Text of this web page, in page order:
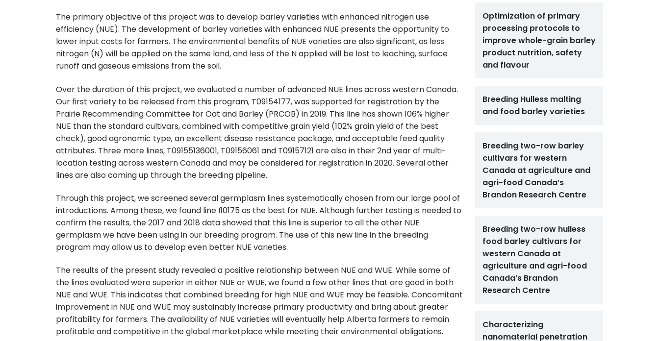
The primary objective of this project was to develop barley varieties with enhanced nitrogen use
efficiency (NUE). The development of barley varieties with enhanced NUE presents the opportunity to
lower input costs for farmers. The environmental benefits of NUE varieties are also significant, as less
nitrogen (N) will be applied on the same land, and less of the N applied will be lost to leaching, surface
runoff and gaseous emissions from the soil.
Over the duration of this project, we evaluated a number of advanced NUE lines across western Canada.
Our first variety to be released from this program, T09154177, was supported for registration by the
Prairie Recommending Committee for Oat and Barley (PRCOB) in 2019. This line has shown 106% higher
NUE than the standard cultivars, combined with competitive grain yield (102% grain yield of the best
check), good agronomic type, an excellent disease resistance package, and acceptable feed quality
attributes. Three more lines, T09155136001, T09156061 and T09157121 are also in their 2nd year of multi-
location testing across western Canada and may be considered for registration in 2020. Several other
lines are also coming up through the breeding pipeline.
Through this project, we screened several germplasm lines systematically chosen from our large pool of
introductions. Among these, we found line I10175 as the best for NUE. Although further testing is needed to
confirm the results, the 2017 and 2018 data showed that this line is superior to all the other NUE
germplasm we have been using in our breeding program. The use of this new line in the breeding
program may allow us to develop even better NUE varieties.
The results of the present study revealed a positive relationship between NUE and WUE. While some of
the lines evaluated were superior in either NUE or WUE, we found a few other lines that are good in both
NUE and WUE. This indicates that combined breeding for high NUE and WUE may be feasible. Concomitant
improvement in NUE and WUE may sustainably increase primary productivity and bring about greater
profitability for farmers. The availability of NUE varieties will eventually help Alberta farmers to remain
profitable and competitive in the global marketplace while meeting their environmental obligations.
Optimization of primary
processing protocols to
improve whole-grain barley
product nutrition, safety
and flavour
Breeding Hulless malting
and food barley varieties
Breeding two-row barley
cultivars for western
Canada at agriculture and
agri-food Canada’s
Brandon Research Centre
Breeding two-row hulless
food barley cultivars for
western Canada at
agriculture and agri-food
Canada’s Brandon
Research Centre
Characterizing
nanomaterial penetration